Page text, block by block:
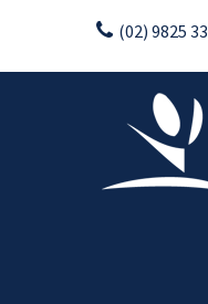
content
(02) 9825